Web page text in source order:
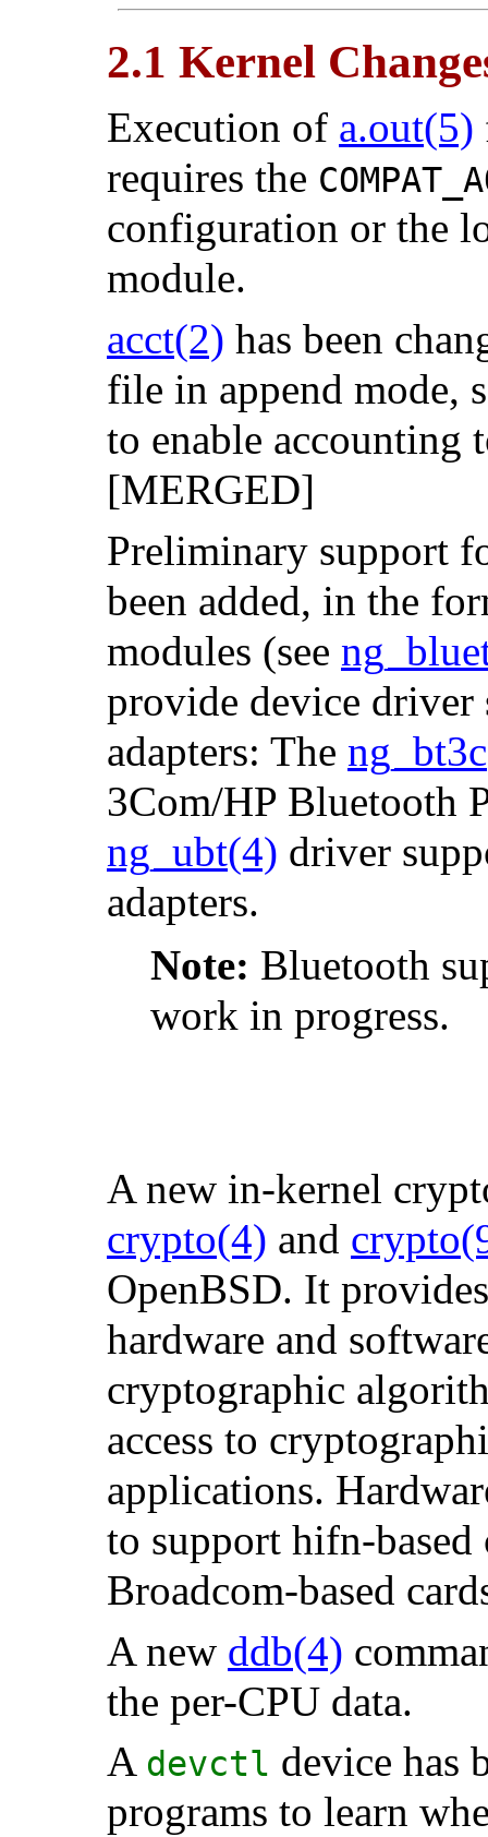
2.1 Kernel
Execution of a.out(5)
requires the
configuration or the
module.
acct(2) has been
file in append mode,
to enable accounting
[MERGED]
Preliminary support
been added, in the
modules (see
provide device
adapters: The ng_bt3c
3Com/HP Bluetooth
ng_ubt(4) driver
adapters.
Note: Bluetooth
work in progress.
A new in-kernel
crypto(4) and crypto
OpenBSD. It
hardware and
cryptographic
access to
applications.
to support hifn-based
Broadcom-based
A new ddb(4)
the per-CPU data.
A devctl device has
programs to learn